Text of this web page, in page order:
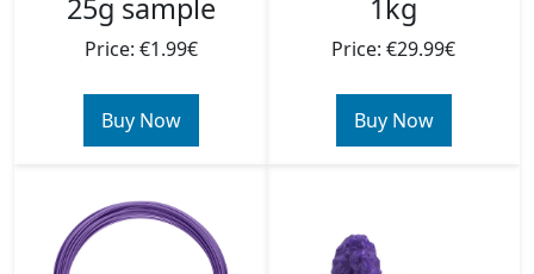
25g sample
Price: €1.99€
Buy Now
1kg
Price: €29.99€
Buy Now